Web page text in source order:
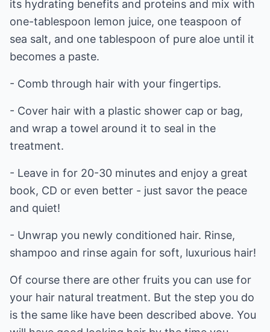
its hydrating benefits and proteins and mix with
one-tablespoon lemon juice, one teaspoon of
sea salt, and one tablespoon of pure aloe until it
becomes a paste.
- Comb through hair with your fingertips.
- Cover hair with a plastic shower cap or bag,
and wrap a towel around it to seal in the
treatment.
- Leave in for 20-30 minutes and enjoy a great
book, CD or even better - just savor the peace
and quiet!
- Unwrap you newly conditioned hair. Rinse,
shampoo and rinse again for soft, luxurious hair!
Of course there are other fruits you can use for
your hair natural treatment. But the step you do
is the same like have been described above. You